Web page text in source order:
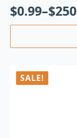
$0.99–$
SALE!